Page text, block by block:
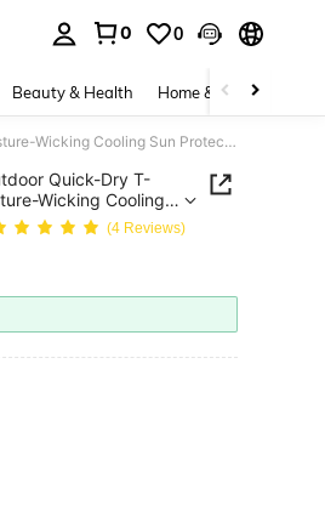
0 0
Beauty & Health Home & Living
CAMEL CROWN Men's Outdoor Quick-Dry T-Shirt, Lightweight Breathable Moisture-Wicking Cooling Sun Protection Round Neck Short Sleeve T-Shirt, Summer
Quick-Dry T-
Wicking Cooling
T-Shirt,(4 Reviews)